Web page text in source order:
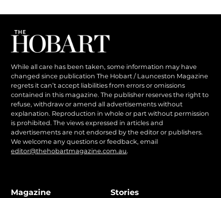
While all care has been taken, some information may have
changed since publication The Hobart / Launceston Magazine
regrets it can’t accept liabilities from errors or omissions
contained in this magazine. The publisher reserves the right to
refuse, withdraw or amend all advertisements without
explanation. Reproduction in whole or part without permission
is prohibited. The views expressed in articles and
advertisements are not endorsed by the editor or publishers.
We welcome any questions or feedback, email
editor@thehobartmagazine.com.au.
Magazine Stories